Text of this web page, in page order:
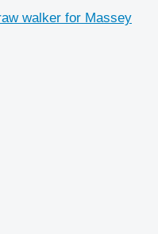
walker for Massey